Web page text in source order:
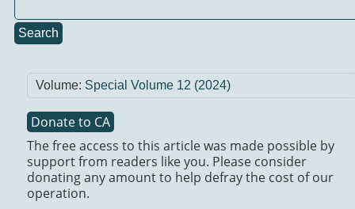
Search
Volume: Special Volume 12 (2024)
Donate to CA
The free access to this article was made possible by
support from readers like you. Please consider
donating any amount to help defray the cost of our
operation.